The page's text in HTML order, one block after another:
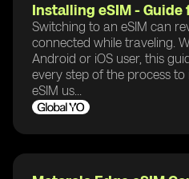
Installing eSIM - Guide
Switching to an eSIM can
connected while traveling.
Android or iOS user, this
every step of the process to
eSIM us...